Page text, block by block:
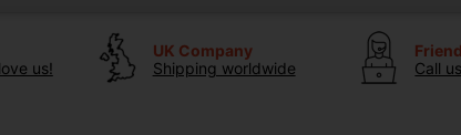
us!
UK Company
Shipping worldwide
Call